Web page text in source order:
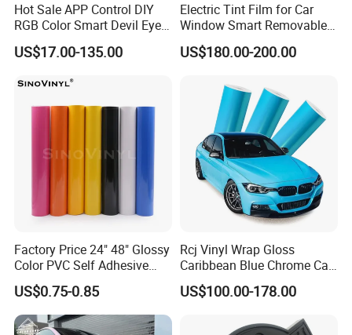
Hot Sale APP Control DIY
RGB Color Smart Devil Eye
LED Soft Screen Display Car
Front Panel Dynamic
US$17.00-135.00
Electric Tint Film for Car
Window Smart Removable
Car Window Tint Film
US$180.00-200.00
Factory Price 24" 48" Glossy
Color PVC Self Adhesive
Vinyl Film
US$0.75-0.85
Rcj Vinyl Wrap Gloss
Caribbean Blue Chrome Car
Sticker Color Change Film
US$100.00-178.00